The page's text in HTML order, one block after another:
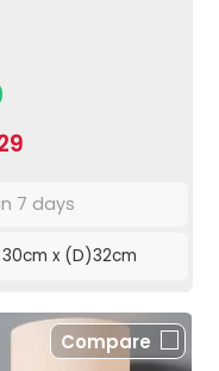
7 days
x (D)32cm
Compare